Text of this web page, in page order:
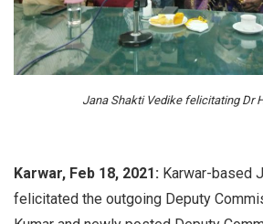
Jana Shakti Vedike felicitating Dr
Karwar, Feb 18, 2021: Karwar-based
felicitated the outgoing Deputy